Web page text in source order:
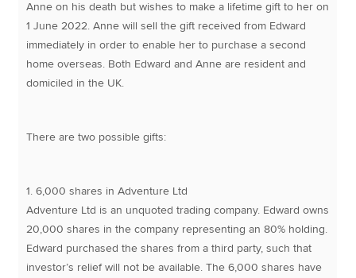
Anne on his death but wishes to make a lifetime gift to her on
1 June 2022. Anne will sell the gift received from Edward
immediately in order to enable her to purchase a second
home overseas. Both Edward and Anne are resident and
domiciled in the UK.
There are two possible gifts:
1. 6,000 shares in Adventure Ltd
Adventure Ltd is an unquoted trading company. Edward owns
20,000 shares in the company representing an 80% holding.
Edward purchased the shares from a third party, such that
investor’s relief will not be available. The 6,000 shares have